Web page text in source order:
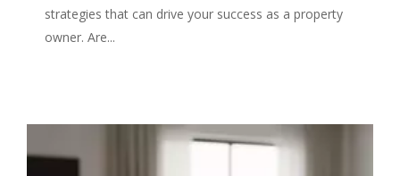
strategies that can drive your success as a property
owner. Are...